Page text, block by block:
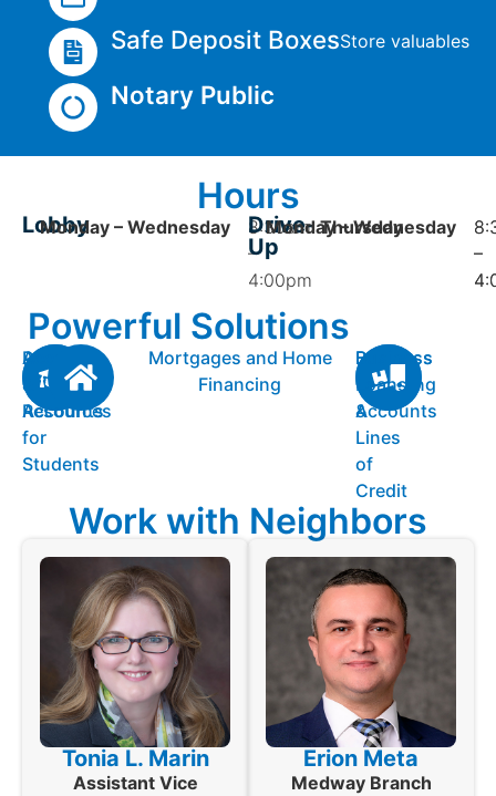
Safe Deposit BoxesStore valuables
Notary Public
Hours
Lobby
Monday – Wednesday
8:30am
–
4:00pm
Thursday
–
Drive-
Up
Monday – Wednesday
–
Powerful Solutions
Personal
Checking
Accounts
Accounts
&
Resources
for
Students
Mortgages and Home
Financing
Business
Checking
Accounts
Business
Loans
&
Lines
of
Credit
Work with Neighbors
Tonia L. Marin
Assistant Vice
Erion Meta
Medway Branch